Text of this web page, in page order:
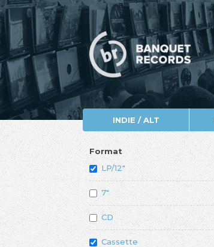
INDIE / ALT
Format
LP/12"
7"
CD
Cassette